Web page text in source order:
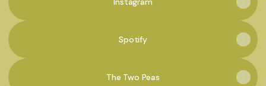
Spotify
The Two Peas